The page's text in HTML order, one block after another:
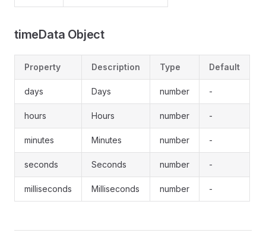
timeData Object
Property Description Type Default
days Days number -
hours Hours number -
minutes Minutes number -
seconds Seconds number -
milliseconds Milliseconds number -